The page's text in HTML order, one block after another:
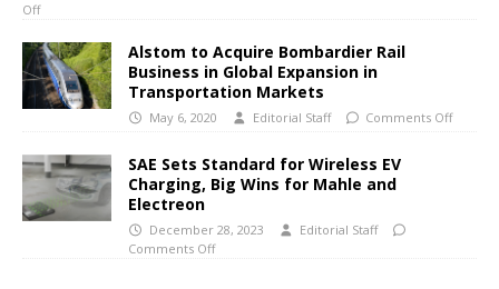
Off
Alstom to Acquire Bombardier Rail
Business in Global Expansion in
Transportation Markets
May 6, 2020 Editorial Staff Comments Off
SAE Sets Standard for Wireless EV
Charging, Big Wins for Mahle and
Electreon
December 28, 2023
Editorial Staff
Comments Off